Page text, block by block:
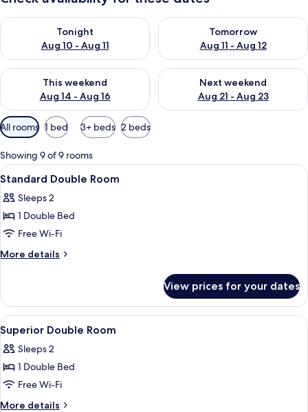
Tonight
Aug 10 - Aug 11
Check availability for tonight Aug 10 - Aug 11
Tomorrow
Aug 11 - Aug 12
Check availability for
This weekend
Aug 14 - Aug 16
Check availability for this weekend Aug 14 - Aug 16
Next weekend
Aug 21 - Aug 23
Check availability for next
Available
filters
for
rooms
All rooms 1 bed 3+ beds 2 beds
Showing 9 of 9 rooms
View
all
photos
for
Standard
Double
A bed with a white sheet, two
5
Standard Double Room
Sleeps 2
1 Double Bed
Free Wi-Fi
More details
More
Double
Room
View prices for your dates
View
all
photos
for
Superior
Double
A hotel room with a wooden
7
Superior Double Room
Sleeps 2
1 Double Bed
Free Wi-Fi
More details
More